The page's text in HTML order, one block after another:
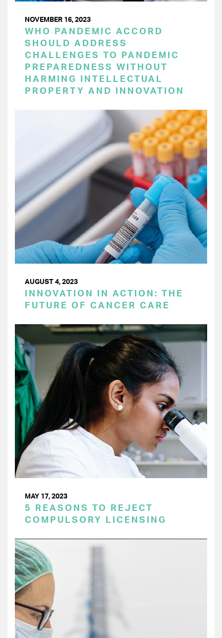
NOVEMBER 16, 2023
WHO PANDEMIC ACCORD
SHOULD ADDRESS
CHALLENGES TO PANDEMIC
PREPAREDNESS WITHOUT
HARMING INTELLECTUAL
PROPERTY AND INNOVATION
AUGUST 4, 2023
INNOVATION IN ACTION: THE
FUTURE OF CANCER CARE
MAY 17, 2023
5 REASONS TO REJECT
COMPULSORY LICENSING